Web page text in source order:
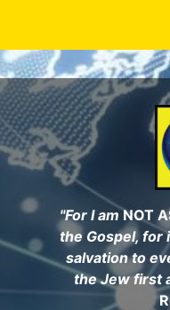
main
content
"For I amNOT
the Gospel, for
salvation to
the Jew first